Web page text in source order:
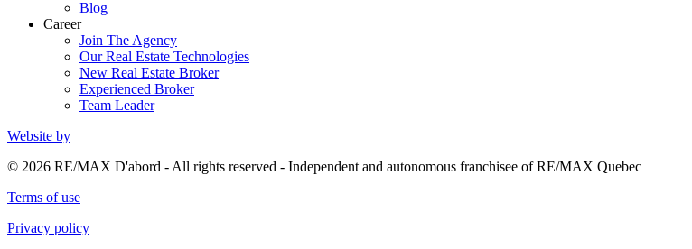
Blog
Career
Join The Agency
Our Real Estate Technologies
New Real Estate Broker
Experienced Broker
Team Leader
Website by
© 2026 RE/MAX D'abord - All rights reserved - Independent and autonomous franchisee of RE/MAX Quebec
Terms of use
Privacy policy